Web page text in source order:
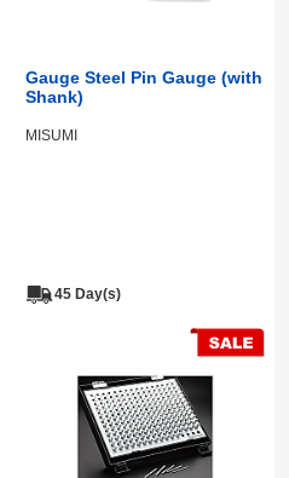
Gauge Steel Pin Gauge (with
Shank)
MISUMI
45 Day(s)